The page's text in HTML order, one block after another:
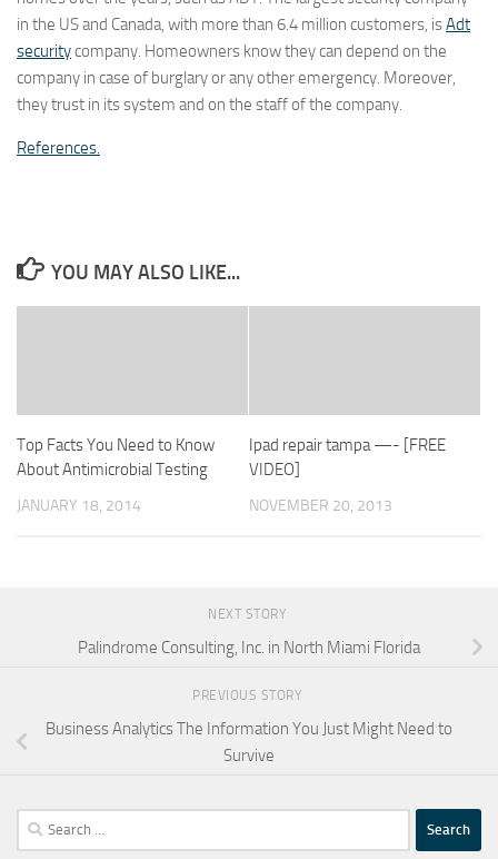
in the US and Canada, with more than 6.4 million customers, isAdt
securitycompany. Homeowners know they can depend on the
company in case of burglary or any other emergency. Moreover,
they trust in its system and on the staff of the company.
References.
YOU MAY ALSO LIKE...
Top Facts You Need to Know
About Antimicrobial Testing
JANUARY 18, 2014
Ipad repair tampa —- [FREE
VIDEO]
NOVEMBER 20, 2013
NEXT STORY
Palindrome Consulting, Inc. in North Miami Florida
PREVIOUS STORY
Business Analytics The Information You Just Might Need to
Survive
Search
for: